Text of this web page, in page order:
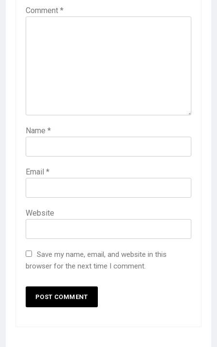
Comment *
Name *
Email *
Website
Save my name, email, and website in this
browser for the next time I comment.